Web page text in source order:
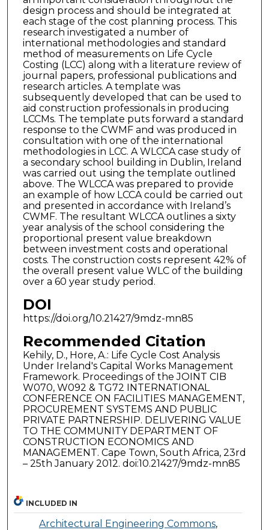
design process and should be integrated at
each stage of the cost planning process. This
research investigated a number of
international methodologies and standard
method of measurements on Life Cycle
Costing (LCC) along with a literature review of
journal papers, professional publications and
research articles. A template was
subsequently developed that can be used to
aid construction professionals in producing
LCCMs. The template puts forward a standard
response to the CWMF and was produced in
consultation with one of the international
methodologies in LCC. A WLCCA case study of
a secondary school building in Dublin, Ireland
was carried out using the template outlined
above. The WLCCA was prepared to provide
an example of how LCCA could be carried out
and presented in accordance with Ireland’s
CWMF. The resultant WLCCA outlines a sixty
year analysis of the school considering the
proportional present value breakdown
between investment costs and operational
costs. The construction costs represent 42% of
the overall present value WLC of the building
over a 60 year study period.
DOI
https://doi.org/10.21427/9mdz-mn85
Recommended Citation
Kehily, D., Hore, A.: Life Cycle Cost Analysis
Under Ireland's Capital Works Management
Framework. Proceedings of the JOINT CIB
W070, W092 & TG72 INTERNATIONAL
CONFERENCE ON FACILITIES MANAGEMENT,
PROCUREMENT SYSTEMS AND PUBLIC
PRIVATE PARTNERSHIP. DELIVERING VALUE
TO THE COMMUNITY DEPARTMENT OF
CONSTRUCTION ECONOMICS AND
MANAGEMENT. Cape Town, South Africa, 23rd
– 25th January 2012. doi:10.21427/9mdz-mn85
INCLUDED IN
Architectural Engineering Commons,